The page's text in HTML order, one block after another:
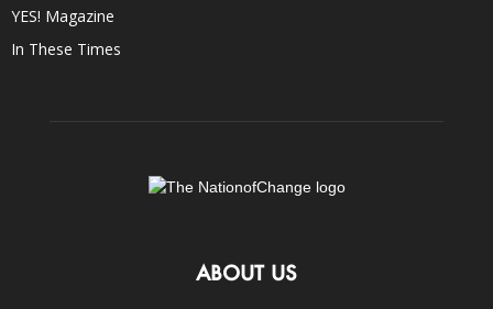
YES! Magazine
In These Times
ABOUT US